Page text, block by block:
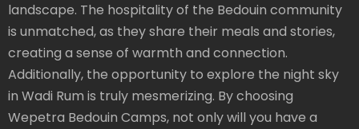
landscape. The hospitality of the Bedouin community
is unmatched, as they share their meals and stories,
creating a sense of warmth and connection.
Additionally, the opportunity to explore the night sky
in Wadi Rum is truly mesmerizing. By choosing
Wepetra Bedouin Camps, not only will you have a